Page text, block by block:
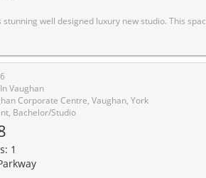
wonderful view with 55 Sq Feet big balcony. It features combined dining and kitchen area to make living and hosting easy! Luxury kitchen features quartz countertops, stainless steel built-in appliances, and a trendy backsplash, making it as functional as it is beautiful. Walk out to balcony through kitchen with sliding glass doors. Coffered ceiling makes the room cozy and modern. Prime location, easy access to transit, major highways, Vaughan Mills Shopping Centre, Canadas Wonderland, and Cortellucci Vaughan Hospital, Vaughan Metropolitan Centre. and a curated selection of
Vaughan
Corporate Centre, Vaughan, York
Bachelor/Studio
1